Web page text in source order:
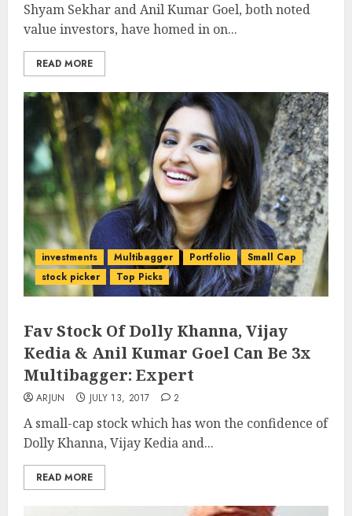
Shyam Sekhar and Anil Kumar Goel, both noted
value investors, have homed in on...
READ MORE
investments Multibagger Portfolio
Small Cap
stock picker
Top Picks
Fav Stock Of Dolly Khanna, Vijay
Kedia & Anil Kumar Goel Can Be 3x
Multibagger: Expert
ARJUN JULY 13, 2017 2
A small-cap stock which has won the confidence of
Dolly Khanna, Vijay Kedia and...
READ MORE